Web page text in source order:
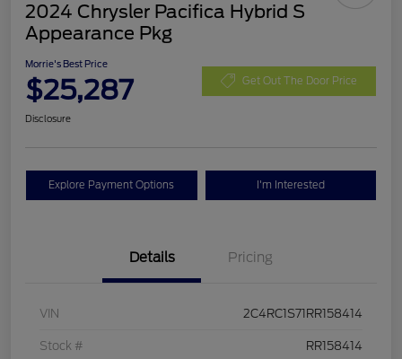
2024 Chrysler Pacifica Hybrid S
Appearance Pkg
Morrie's Best Price
$25,287 Get Out The Door Price
Disclosure
Explore Payment Options I'm Interested
Details Pricing
VIN 2C4RC1S71RR158414
Stock # RR158414